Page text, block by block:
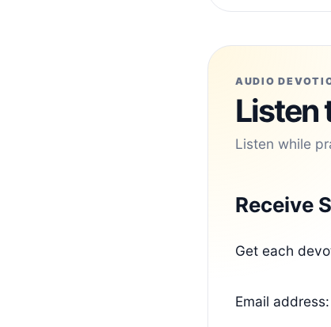
AUDIO
Listen
Listen while
Receive
Get each
Email address: